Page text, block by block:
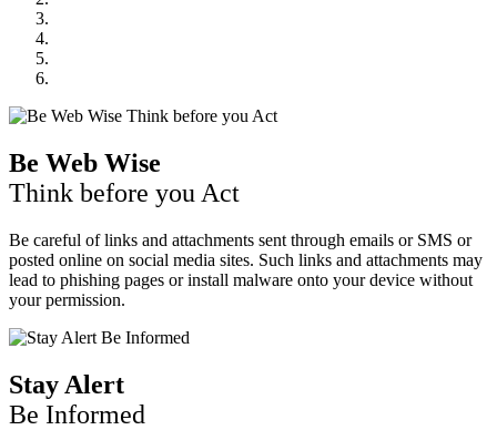
Be Web Wise
Think before you Act
Be careful of links and attachments sent through emails or SMS or
posted online on social media sites. Such links and attachments may
lead to phishing pages or install malware onto your device without
your permission.
Stay Alert
Be Informed